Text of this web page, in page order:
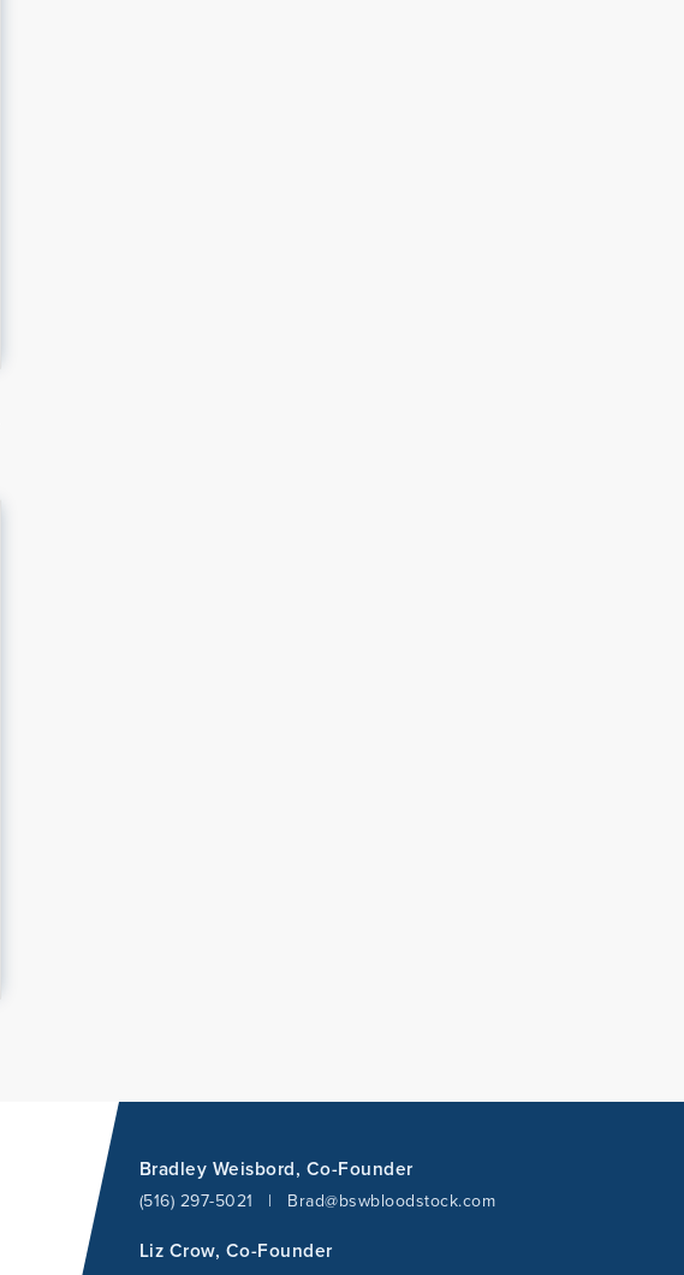
Bradley Weisbord, Co-Founder
(516) 297-5021 | Brad@bswbloodstock.com
Liz Crow, Co-Founder